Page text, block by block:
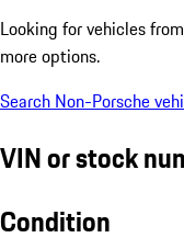
Looking for vehicles from
more options.
Search Non-Porsche
VIN or stock
Condition